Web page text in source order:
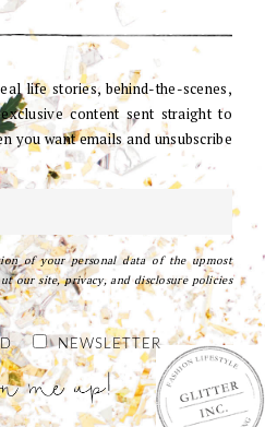
life stories, behind-the-scenes,
content sent straight to
you want emails and unsubscribe
of your personal data of the upmost
our site, privacy, and disclosure policies
NEWSLETTER